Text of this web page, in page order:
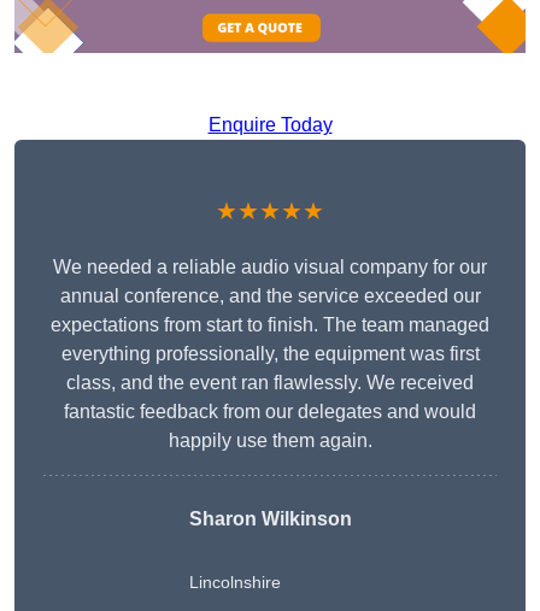
Enquire Today
★★★★★
We needed a reliable audio visual company for our
annual conference, and the service exceeded our
expectations from start to finish. The team managed
everything professionally, the equipment was first
class, and the event ran flawlessly. We received
fantastic feedback from our delegates and would
happily use them again.
Sharon Wilkinson
Lincolnshire